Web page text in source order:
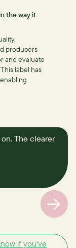
The clearer
the way it
producers
and evaluate
label has
if you've